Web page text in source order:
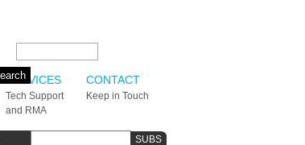
SERVICES
Tech Support
and RMA
CONTACT
Keep in Touch